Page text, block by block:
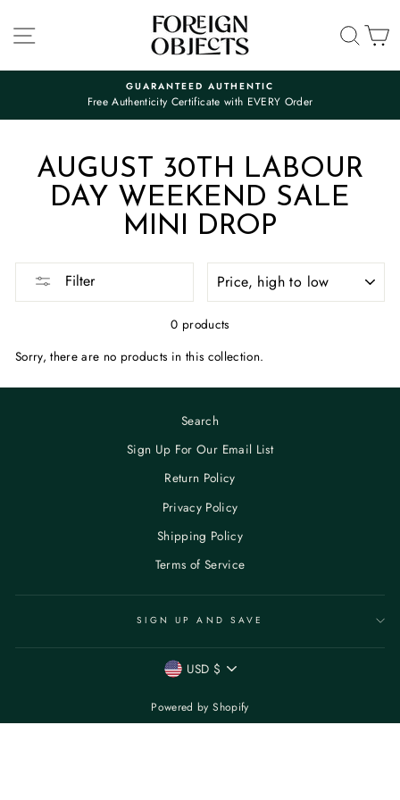
content
SITE NAVIGATION
Pause
GUARANTEED AUTHENTIC
Free Authenticity Certificate with EVERY Order
AUGUST 30TH LABOUR
DAY WEEKEND SALE
MINI DROP
Filter
0 products
Sorry, there are no products in this collection.
Search
Sign Up For Our Email List
Return Policy
Privacy Policy
Shipping Policy
Terms of Service
SIGN UP AND SAVE
CURRENCY
USD $
Powered by Shopify